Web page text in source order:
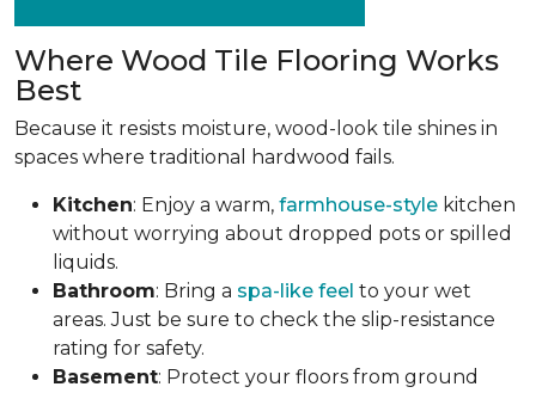
Where Wood Tile Flooring Works
Best
Because it resists moisture, wood-look tile shines in
spaces where traditional hardwood fails.
Kitchen: Enjoy a warm, farmhouse-style kitchen
without worrying about dropped pots or spilled
liquids.
Bathroom: Bring a spa-like feel to your wet
areas. Just be sure to check the slip-resistance
rating for safety.
Basement: Protect your floors from ground